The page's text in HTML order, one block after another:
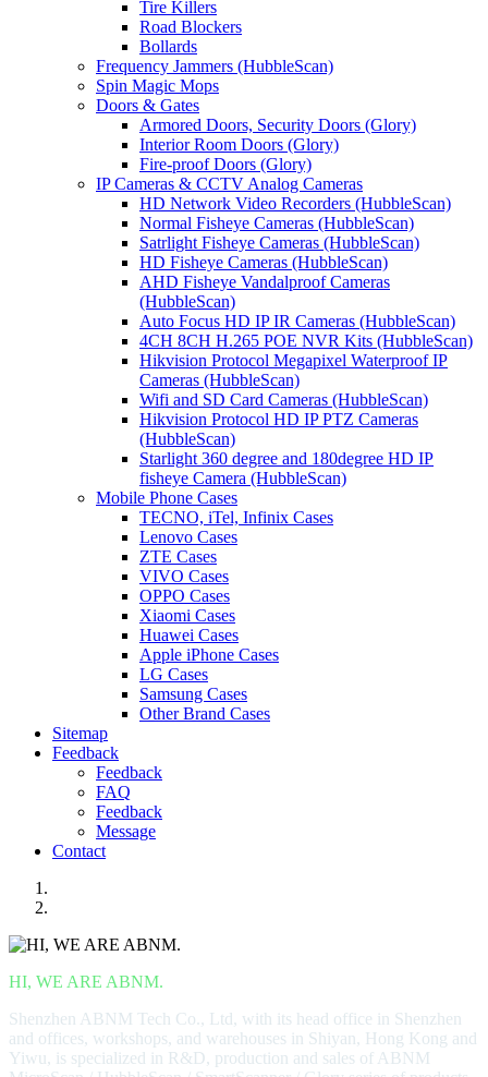
Tire Killers
Road Blockers
Bollards
Frequency Jammers (HubbleScan)
Spin Magic Mops
Doors & Gates
Armored Doors, Security Doors (Glory)
Interior Room Doors (Glory)
Fire-proof Doors (Glory)
IP Cameras & CCTV Analog Cameras
HD Network Video Recorders (HubbleScan)
Normal Fisheye Cameras (HubbleScan)
Satrlight Fisheye Cameras (HubbleScan)
HD Fisheye Cameras (HubbleScan)
AHD Fisheye Vandalproof Cameras
(HubbleScan)
Auto Focus HD IP IR Cameras (HubbleScan)
4CH 8CH H.265 POE NVR Kits (HubbleScan)
Hikvision Protocol Megapixel Waterproof IP
Cameras (HubbleScan)
Wifi and SD Card Cameras (HubbleScan)
Hikvision Protocol HD IP PTZ Cameras
(HubbleScan)
Starlight 360 degree and 180degree HD IP
fisheye Camera (HubbleScan)
Mobile Phone Cases
TECNO, iTel, Infinix Cases
Lenovo Cases
ZTE Cases
VIVO Cases
OPPO Cases
Xiaomi Cases
Huawei Cases
Apple iPhone Cases
LG Cases
Samsung Cases
Other Brand Cases
Sitemap
Feedback
Feedback
FAQ
Feedback
Message
Contact
HI, WE ARE ABNM.
Shenzhen ABNM Tech Co., Ltd, with its head office in Shenzhen
and offices, workshops, and warehouses in Shiyan, Hong Kong and
Yiwu, is specialized in R&D, production and sales of ABNM